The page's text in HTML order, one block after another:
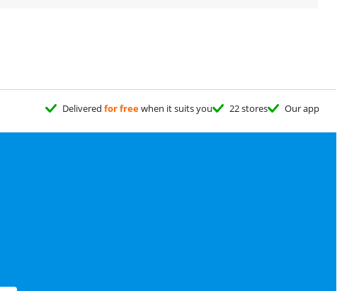
Delivered for freewhen it suits you 22 stores Our app